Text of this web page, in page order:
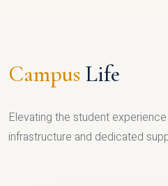
Campus Life
Elevating the student
infrastructure and dedicated